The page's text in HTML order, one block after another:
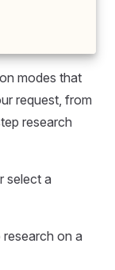
modes that
request, from
research
select a
on a